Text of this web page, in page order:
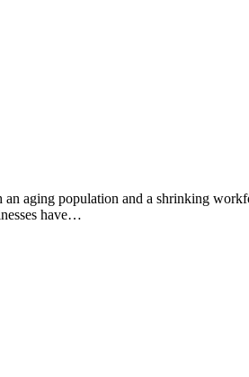
aging population and a shrinking
have…